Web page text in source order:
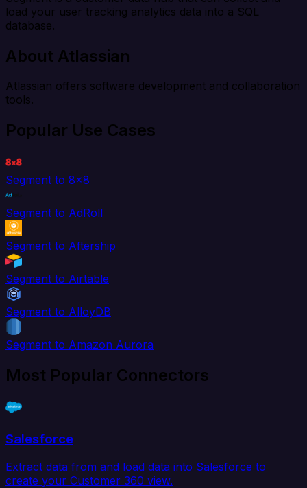
load your user tracking analytics data into a SQL
database.
About Atlassian
Atlassian offers software development and collaboration
tools.
Popular Use Cases
Segment to 8x8
Segment to AdRoll
Segment to Aftership
Segment to Airtable
Segment to AlloyDB
Segment to Amazon Aurora
Most Popular Connectors
Salesforce
Extract data from and load data into Salesforce to
create your Customer 360 view.